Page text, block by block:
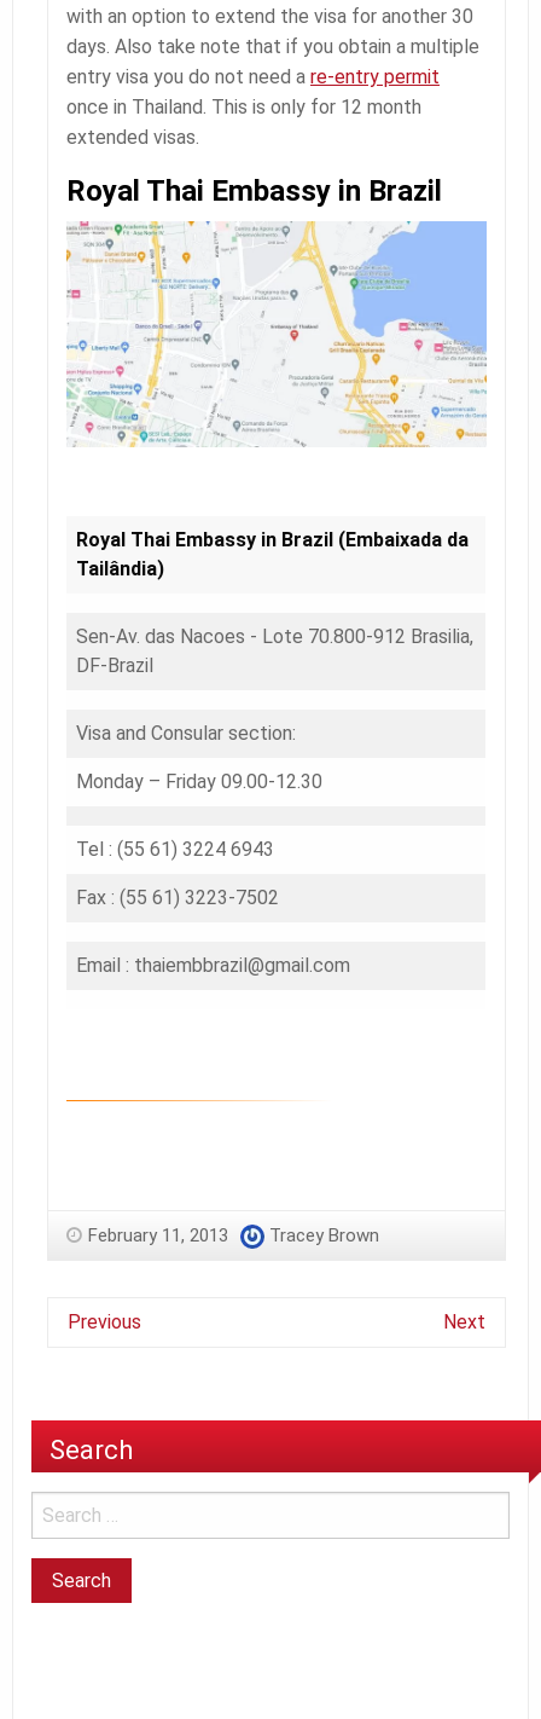
with an option to extend the visa for another 30
days. Also take note that if you obtain a multiple
entry visa you do not need a re-entry permit
once in Thailand. This is only for 12 month
extended visas.
Royal Thai Embassy in Brazil
Royal Thai Embassy in Brazil (Embaixada da
Tailândia)
Sen-Av. das Nacoes - Lote 70.800-912 Brasilia,
DF-Brazil
Visa and Consular section:
Monday – Friday 09.00-12.30
Tel : (55 61) 3224 6943
Fax : (55 61) 3223-7502
Email : thaiembbrazil@gmail.com
February 11, 2013 Tracey Brown
Previous Next
Search